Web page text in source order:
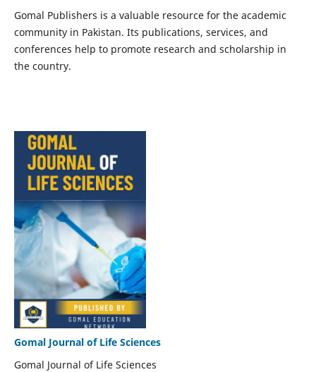
Gomal Publishers is a valuable resource for the academic
community in Pakistan. Its publications, services, and
conferences help to promote research and scholarship in
the country.
Gomal Journal of Life Sciences
Gomal Journal of Life Sciences